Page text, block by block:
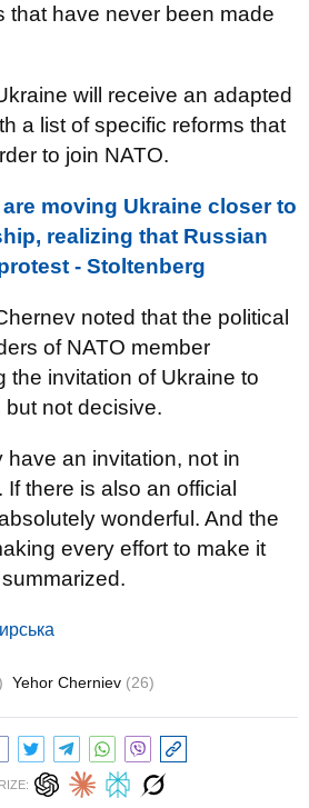
that have never been made
will receive an adapted
a list of specific reforms that
to join NATO.
are moving Ukraine closer to
realizing that Russian
- Stoltenberg
noted that the political
of NATO member
the invitation of Ukraine to
but not decisive.
have an invitation, not in
there is also an official
wonderful. And the
every effort to make it
Yehor Cherniev (26)